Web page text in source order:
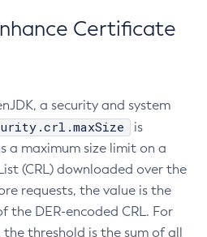
Certificate
a security and system
is
a maximum size limit on a
(CRL) downloaded over the
requests, the value is the
the DER-encoded CRL. For
threshold is the sum of all